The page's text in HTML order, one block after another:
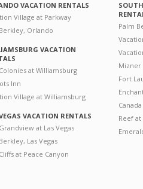
VACATION RENTALS
Village at Parkway
Orlando
VACATION
at Williamsburg
Inn
Village at Williamsburg
VACATION RENTALS
at Las Vegas
Las Vegas
at Peace Canyon
Palm
Mizner
Fort
Reef